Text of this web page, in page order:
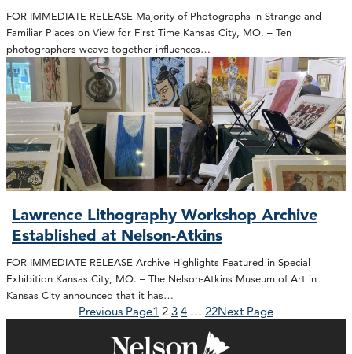
FOR IMMEDIATE RELEASE Majority of Photographs in Strange and
Familiar Places on View for First Time Kansas City, MO. – Ten
photographers weave together influences…
Lawrence Lithography Workshop Archive
Established at Nelson-Atkins
FOR IMMEDIATE RELEASE Archive Highlights Featured in Special
Exhibition Kansas City, MO. – The Nelson-Atkins Museum of Art in
Kansas City announced that it has…
Previous Page1 2 3 4 … 22Next Page